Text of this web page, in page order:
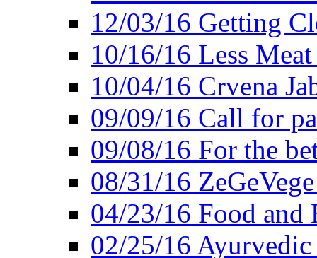
12/03/16 Getting
10/16/16 Less
10/04/16 Crvena
09/09/16 Call for
09/08/16 For the
08/31/16
04/23/16 Food and
02/25/16